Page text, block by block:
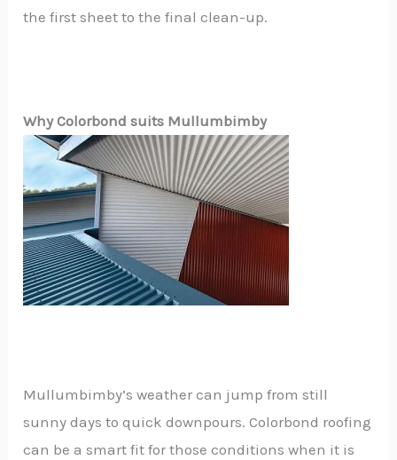
the first sheet to the final clean-up.
Why Colorbond suits Mullumbimby
Mullumbimby’s weather can jump from still
sunny days to quick downpours. Colorbond roofing
can be a smart fit for those conditions when it is